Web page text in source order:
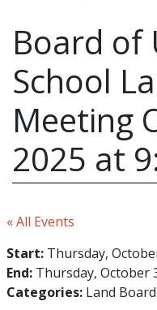
Board of
School
Meeting
2025 at
« All Events
Start: Thursday,
End: Thursday, October
Categories: Land Board